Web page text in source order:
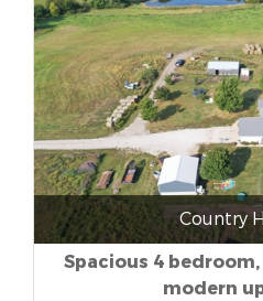
Country
Spacious 4
modern